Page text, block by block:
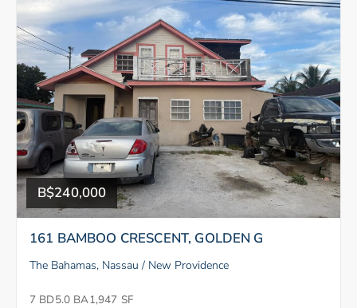
B$240,000
161 BAMBOO CRESCENT, GOLDEN G
The Bahamas, Nassau / New Providence
7 BD5.0 BA1,947 SF